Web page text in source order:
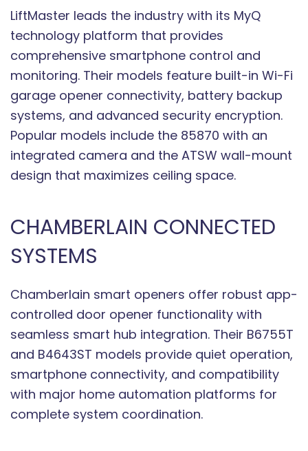
LiftMaster leads the industry with its MyQ
technology platform that provides
comprehensive smartphone control and
monitoring. Their models feature built-in Wi-Fi
garage opener connectivity, battery backup
systems, and advanced security encryption.
Popular models include the 85870 with an
integrated camera and the ATSW wall-mount
design that maximizes ceiling space.
CHAMBERLAIN CONNECTED
SYSTEMS
Chamberlain smart openers offer robust app-
controlled door opener functionality with
seamless smart hub integration. Their B6755T
and B4643ST models provide quiet operation,
smartphone connectivity, and compatibility
with major home automation platforms for
complete system coordination.